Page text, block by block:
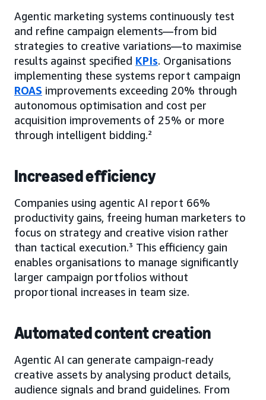
Agentic marketing systems continuously test
and refine campaign elements—from bid
strategies to creative variations—to maximise
results against specified KPIs. Organisations
implementing these systems report campaign
ROAS improvements exceeding 20% through
autonomous optimisation and cost per
acquisition improvements of 25% or more
through intelligent bidding.²
Increased efficiency
Companies using agentic AI report 66%
productivity gains, freeing human marketers to
focus on strategy and creative vision rather
than tactical execution.³ This efficiency gain
enables organisations to manage significantly
larger campaign portfolios without
proportional increases in team size.
Automated content creation
Agentic AI can generate campaign-ready
creative assets by analysing product details,
audience signals and brand guidelines. From